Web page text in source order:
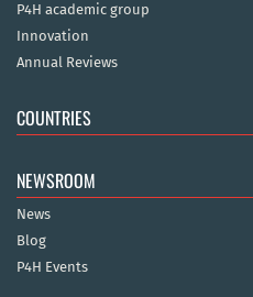
P4H academic group
Innovation
Annual Reviews
COUNTRIES
NEWSROOM
News
Blog
P4H Events